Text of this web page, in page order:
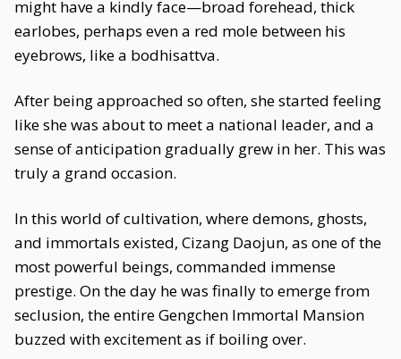
might have a kindly face—broad forehead, thick
earlobes, perhaps even a red mole between his
eyebrows, like a bodhisattva.
After being approached so often, she started feeling
like she was about to meet a national leader, and a
sense of anticipation gradually grew in her. This was
truly a grand occasion.
In this world of cultivation, where demons, ghosts,
and immortals existed, Cizang Daojun, as one of the
most powerful beings, commanded immense
prestige. On the day he was finally to emerge from
seclusion, the entire Gengchen Immortal Mansion
buzzed with excitement as if boiling over.